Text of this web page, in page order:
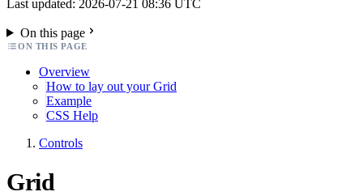
Last updated: 2026-07-21 08:36 UTC
On this page
ON THIS PAGE
Overview
How to lay out your Grid
Example
CSS Help
Controls
Grid